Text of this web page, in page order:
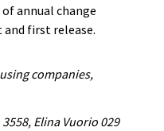
annual change
first release.
companies,
Elina Vuorio 029